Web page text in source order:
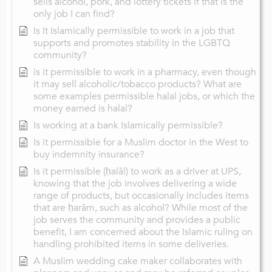
only job I can find?
Is It Islamically permissible to work in a job that
supports and promotes stability in the LGBTQ
community?
is it permissible to work in a pharmacy, even though
it may sell alcoholic/tobacco products? What are
some examples permissible halal jobs, or which the
money earned is halal?
Is working at a bank Islamically permissible?
Is it permissible for a Muslim doctor in the West to
buy indemnity insurance?
Is it permissible (ḥalāl) to work as a driver at UPS,
knowing that the job involves delivering a wide
range of products, but occasionally includes items
that are ḥarām, such as alcohol? While most of the
job serves the community and provides a public
benefit, I am concerned about the Islamic ruling on
handling prohibited items in some deliveries.
A Muslim wedding cake maker collaborates with